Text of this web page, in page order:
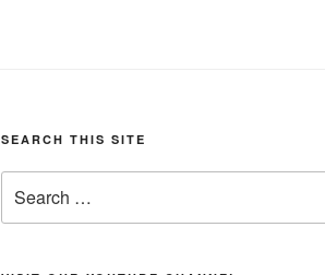
SEARCH THIS SITE
for: